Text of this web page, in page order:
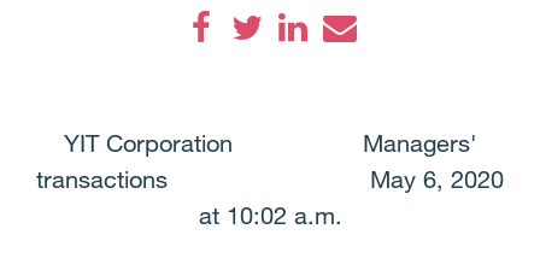
YIT Corporation Managers'
transactions May 6, 2020
at 10:02 a.m.